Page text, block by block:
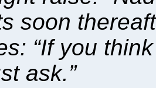
soon
“If you
ask.”